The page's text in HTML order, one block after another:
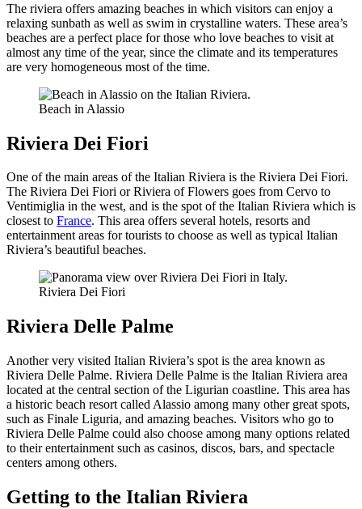
The riviera offers amazing beaches in which visitors can enjoy a
relaxing sunbath as well as swim in crystalline waters. These area’s
beaches are a perfect place for those who love beaches to visit at
almost any time of the year, since the climate and its temperatures
are very homogeneous most of the time.
Beach in Alassio
Riviera Dei Fiori
One of the main areas of the Italian Riviera is the Riviera Dei Fiori.
The Riviera Dei Fiori or Riviera of Flowers goes from Cervo to
Ventimiglia in the west, and is the spot of the Italian Riviera which is
closest to France. This area offers several hotels, resorts and
entertainment areas for tourists to choose as well as typical Italian
Riviera’s beautiful beaches.
Riviera Dei Fiori
Riviera Delle Palme
Another very visited Italian Riviera’s spot is the area known as
Riviera Delle Palme. Riviera Delle Palme is the Italian Riviera area
located at the central section of the Ligurian coastline. This area has
a historic beach resort called Alassio among many other great spots,
such as Finale Liguria, and amazing beaches. Visitors who go to
Riviera Delle Palme could also choose among many options related
to their entertainment such as casinos, discos, bars, and spectacle
centers among others.
Getting to the Italian Riviera